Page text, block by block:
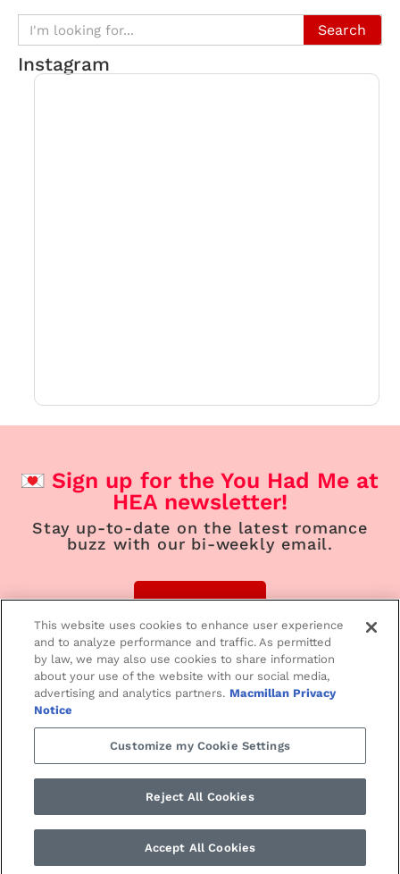
Search
Instagram
Sign up for the You Had Me at
HEA newsletter!
Stay up-to-date on the latest romance
buzz with our bi-weekly email.
Sign Up
Home
Paranormal/Fantasy Historical
Love Notes
SMPRomance.com • ©2024 St. Martin’s PressPRIVACY NOTICE
This website uses cookies to enhance user experience
and to analyze performance and traffic. As permitted
by law, we may also use cookies to share information
about your use of the website with our social media,
advertising and analytics partners. Macmillan Privacy
Notice
Customize my Cookie Settings
Reject All Cookies
Accept All Cookies